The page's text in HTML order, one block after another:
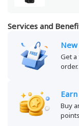
Services and
Get
order.
Buy